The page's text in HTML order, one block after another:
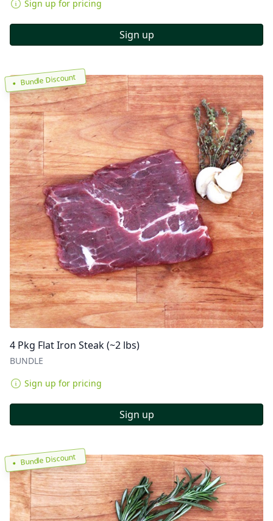
Sign up for pricing
Sign up
Bundle Discount
4 Pkg Flat Iron Steak (~2 lbs)
BUNDLE
Sign up for pricing
Sign up
Bundle Discount